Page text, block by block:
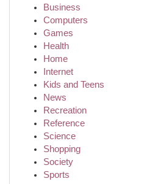
Business
Computers
Games
Health
Home
Internet
Kids and Teens
News
Recreation
Reference
Science
Shopping
Society
Sports